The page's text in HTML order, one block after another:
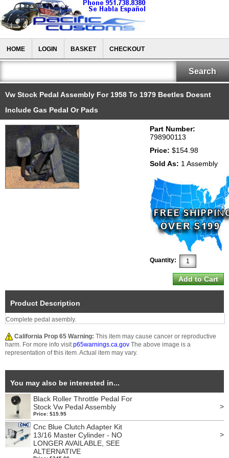
HOME LOGIN BASKET CHECKOUT
Vw Stock Pedal Assembly For 1958 To 1979 Beetles Doesnt
Include Gas Pedal Or Pads
Part Number:
798900113
Price: $154.98
Sold As: 1 Assembly
Quantity:
Product Description
Complete pedal asembly.
California Prop 65 Warning: This item may cause cancer or reproductive
harm. For more info visitp65warnings.ca.gov The above image is a
representation of this item. Actual item may vary.
You may also be interested in...
Black Roller Throttle Pedal For
Stock Vw Pedal Assembly
Price: $15.95
>
Cnc Blue Clutch Adapter Kit
13/16 Master Cylinder - NO
LONGER AVAILABLE, SEE
ALTERNATIVE
>